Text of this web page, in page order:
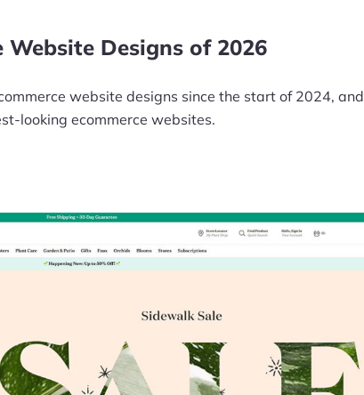
Website Designs of 2026
website designs since the start of 2024, and
looking ecommerce websites.